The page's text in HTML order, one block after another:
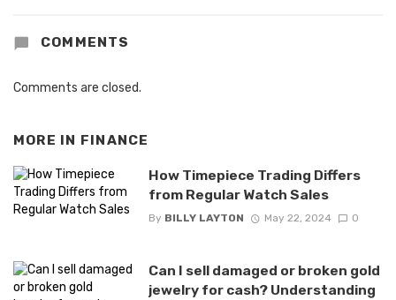
COMMENTS
Comments are closed.
MORE IN FINANCE
How Timepiece Trading Differs
from Regular Watch Sales
By BILLY LAYTON May 22, 2024 0
Can I sell damaged or broken gold
jewelry for cash? Understanding